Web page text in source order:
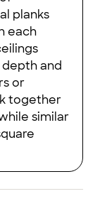
planks
each
and
or
together
similar